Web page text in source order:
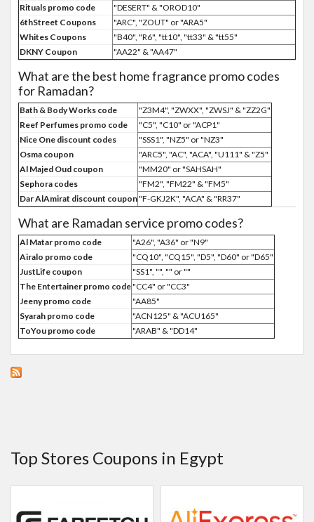
Rituals promo code
"DESERT" & "OROD10"
6thStreet Coupons
"ARC", "ZOUT" or "ARA5"
Whites Coupons
"B40", "R6", "tt10", "tt33" & "tt55"
DKNY Coupon
"AA22" & "AA47"
What are the best home fragrance promo codes
for Ramadan?
Bath & Body Works code
"Z3M4", "ZWXX", "ZWSJ" & "ZZ2G"
Reef Perfumes promo code
"C5", "C10" or "ACP1"
Nice One discount codes
"SSS1", "NZ5" or "NZ3"
Osma coupon
"ARC5", "AC", "ACA", "U111" & "Z5"
Al Majed Oud coupon
"MM20" or "SAHSAH"
Sephora codes
"FM2", "FM22" & "FM5"
Dar AlAmirat discount coupon"F-GKJ2K", "ACA" & "RR37"
What are Ramadan service promo codes?
Al Matar promo code
"A26", "A36" or "N9"
Airalo promo code
"CQ10", "CQ15", "D5", "D60" or "D65"
JustLife coupon
"SS1", "", "" or ""
The Entertainer promo code"CC4" or "CC3"
Jeeny promo code
"AA85"
Syarah promo code
"ACN125" & "ACU165"
ToYou promo code
"ARAB" & "DD14"
Top Stores Coupons in Egypt